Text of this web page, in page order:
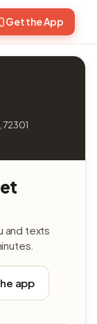
Get the App
72301
and texts
app